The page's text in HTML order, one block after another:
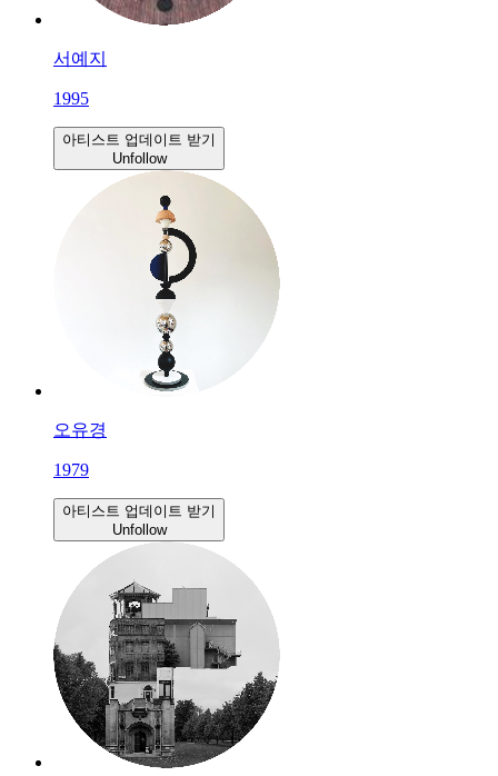
서예지
1995
아티스트 업데이트 받기
Unfollow
오유경
1979
아티스트 업데이트 받기
Unfollow